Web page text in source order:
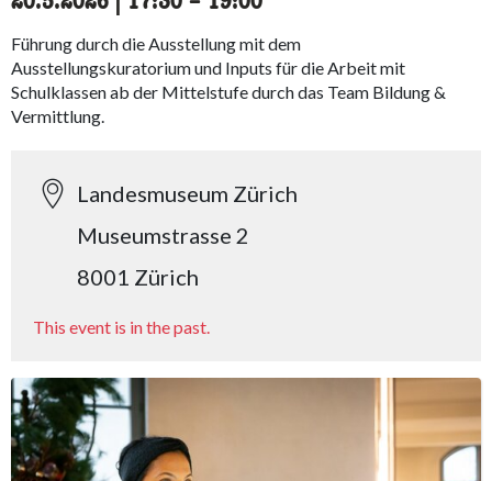
Führung durch die Ausstellung mit dem
Ausstellungskuratorium und Inputs für die Arbeit mit
Schulklassen ab der Mittelstufe durch das Team Bildung &
Vermittlung.
Landesmuseum Zürich
Museumstrasse 2
8001 Zürich
This event is in the past.